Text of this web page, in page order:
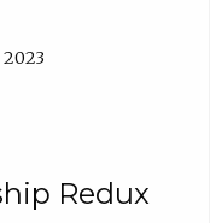
Redux